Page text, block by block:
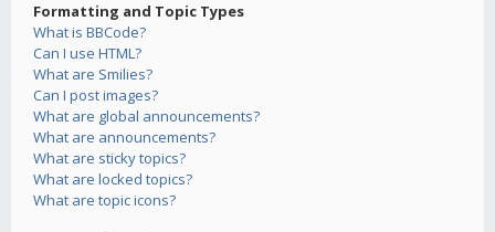
Formatting and Topic Types
What is BBCode?
Can I use HTML?
What are Smilies?
Can I post images?
What are global announcements?
What are announcements?
What are sticky topics?
What are locked topics?
What are topic icons?